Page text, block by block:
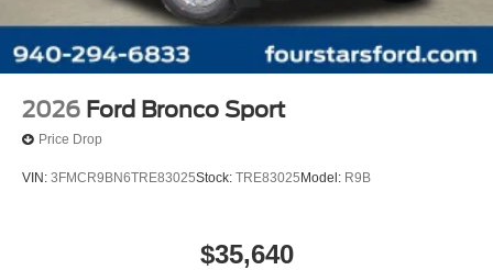
2026 Ford Bronco Sport
Price Drop
VIN: 3FMCR9BN6TRE83025Stock: TRE83025 Model: R9B
$35,640